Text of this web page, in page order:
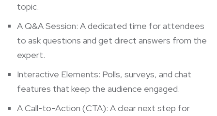
topic.
A Q&A Session: A dedicated time for attendees
to ask questions and get direct answers from the
expert.
Interactive Elements: Polls, surveys, and chat
features that keep the audience engaged.
A Call-to-Action (CTA): A clear next step for